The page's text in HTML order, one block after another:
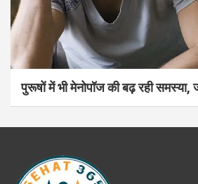
पुरूषों में भी मेनोपॉज की बढ़ रही समस्या,